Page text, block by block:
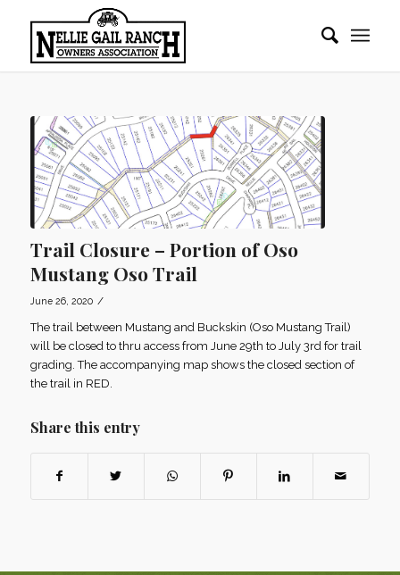
Trail Closure – Portion of Oso
Mustang Oso Trail
June 26, 2020 /
The trail between Mustang and Buckskin (Oso Mustang Trail)
will be closed to thru access from June 29th to July 3rd for trail
grading. The accompanying map shows the closed section of
the trail in RED.
Share this entry